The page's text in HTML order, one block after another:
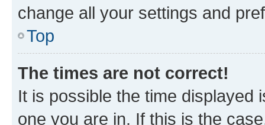
change all your settings and
Top
The times are not correct!
It is possible the time displayed
one you are in. If this is the